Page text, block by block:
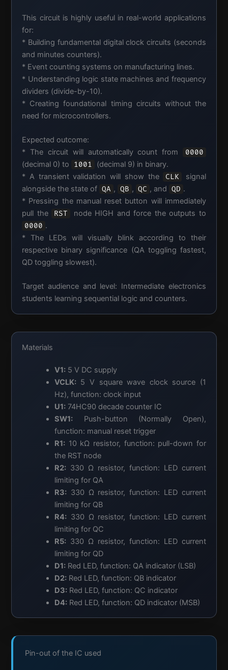
This circuit is highly useful in real-world applications
for:
* Building fundamental digital clock circuits (seconds
and minutes counters).
* Event counting systems on manufacturing lines.
* Understanding logic state machines and frequency
dividers (divide-by-10).
* Creating foundational timing circuits without the
need for microcontrollers.
Expected outcome:
* The circuit will automatically count from
0000
(decimal 0) to 1001
(decimal 9) in binary.
* A transient validation will show the
CLK
signal
alongside the state of QA , QB , QC , and QD .
* Pressing the manual reset button will immediately
pull the
RST node HIGH and force the outputs to
0000 .
* The LEDs will visually blink according to their
respective binary significance (QA toggling fastest,
QD toggling slowest).
Target audience and level: Intermediate electronics
students learning sequential logic and counters.
Materials
V1:5 V DC supply
VCLK:5 V square wave clock source (1
Hz), function: clock input
U1:74HC90 decade counter IC
SW1:Push-button (Normally Open),
function: manual reset trigger
R1:10 kΩ resistor, function: pull-down for
the RST node
R2:330 Ω resistor, function: LED current
limiting for QA
R3:330 Ω resistor, function: LED current
limiting for QB
R4:330 Ω resistor, function: LED current
limiting for QC
R5:330 Ω resistor, function: LED current
limiting for QD
D1:Red LED, function: QA indicator (LSB)
D2:Red LED, function: QB indicator
D3:Red LED, function: QC indicator
D4:Red LED, function: QD indicator (MSB)
Pin-out of the IC used